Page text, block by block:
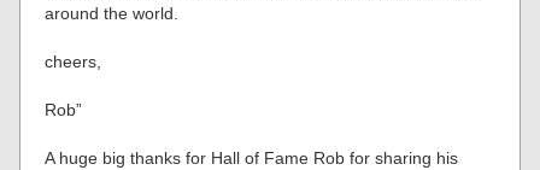
around the world.
cheers,
Rob”
A huge big thanks for Hall of Fame Rob for sharing his